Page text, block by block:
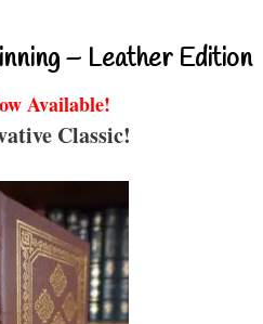
– Leather Edition
Available!
Classic!